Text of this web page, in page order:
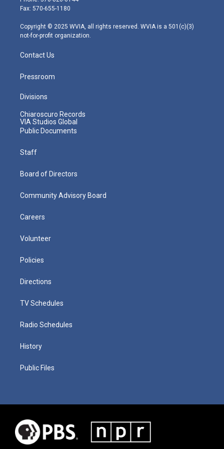
r
r
m
Fax: 570-655-1180
Copyright © 2025 WVIA, all rights reserved. WVIA is a 501(c)(3)
not-for-profit organization.
Contact Us
Pressroom
Divisions
Chiaroscuro Records
VIA Studios Global
Public Documents
Staff
Board of Directors
Community Advisory Board
Careers
Volunteer
Policies
Directions
TV Schedules
Radio Schedules
History
Public Files